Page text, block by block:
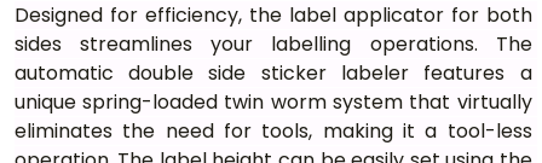
Designed for efficiency, the label applicator for both
sides streamlines your labelling operations. The
automatic double side sticker labeler features a
unique spring-loaded twin worm system that virtually
eliminates the need for tools, making it a tool-less